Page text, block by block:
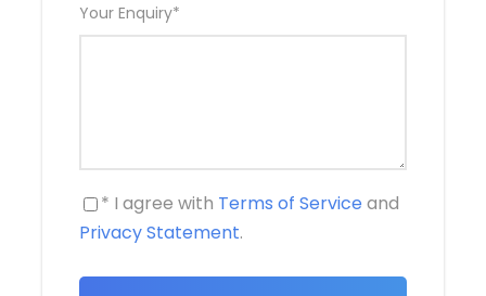
Your Enquiry*
* I agree with Terms of Service and
Privacy Statement.